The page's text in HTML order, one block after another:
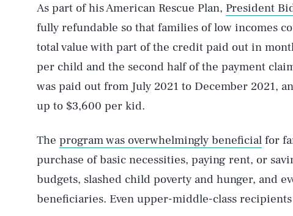
As part of his American Rescue Plan, President
fully refundable so that families of low incomes
total value with part of the credit paid out in
per child and the second half of the payment
was paid out from July 2021 to December 2021,
up to $3,600 per kid.
The program was overwhelmingly beneficial for
purchase of basic necessities, paying rent, or
budgets, slashed child poverty and hunger, and
beneficiaries. Even upper-middle-class